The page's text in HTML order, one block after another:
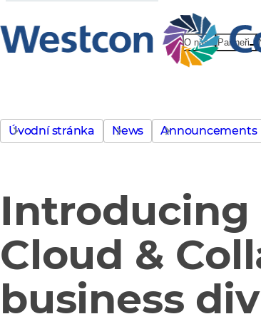
O nás Partneři
Úvodní stránka News Announcements
Introducing
Cloud &
business